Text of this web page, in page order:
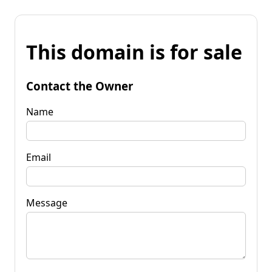
This domain is for sale
Contact the Owner
Name
Email
Message